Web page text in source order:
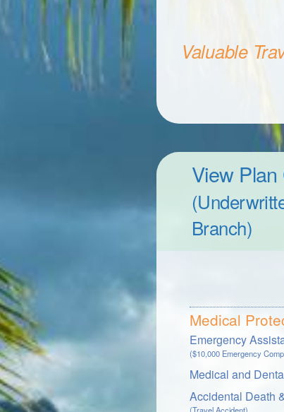
Valuable
View
Branch)
Medical
Emergency
($10,000 Emergency
Medical and
Accidental Death
(Travel Accident)